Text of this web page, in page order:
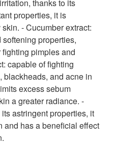
thanks to its
properties, it is
- Cucumber extract:
properties,
pimples and
capable of fighting
and acne in
excess sebum
a greater radiance. -
astringent properties, it
and has a beneficial effect